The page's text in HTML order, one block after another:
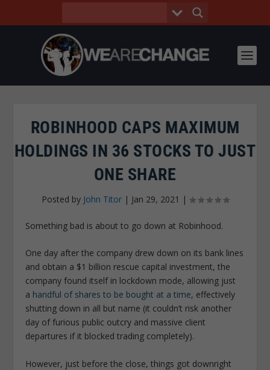
ROBINHOOD CAPS MAXIMUM
HOLDINGS IN 36 STOCKS TO JUST
ONE SHARE
Posted by John Titor| Jan 29, 2021 |
Something bad is about to go down at Robinhood.
One day after the company drew down on its bank lines
and obtain a $1 billion rescue capital investment, the
company found itself in lockdown mode, allowing just
a handful of shares to be bought at a time, effectively
shutting down in all but name (it couldn’t risk another
day of furious public outcry and massive client
departures if it blocked trading completely).
However, just before the close, things got downright